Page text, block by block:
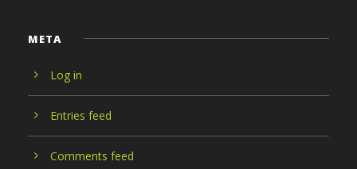
META
Log in
Entries feed
Comments feed